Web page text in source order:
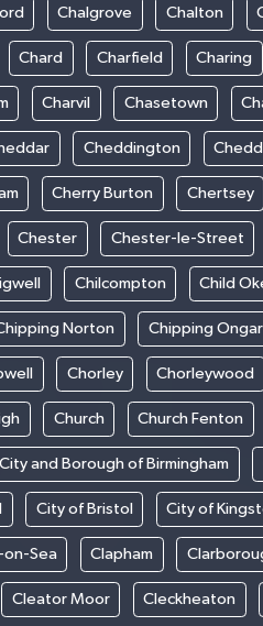
Chalgrove Chalton
Chard Charfield Charing
Charvil Chasetown
Cheddington
Cherry Burton Chertsey
Chester Chester-le-Street
Chilcompton Child
Norton Chipping Ongar
Chorley Chorleywood
Church Church Fenton
City and Borough of Birmingham
City of Bristol City of
Sea Clapham
Cleator Moor Cleckheaton